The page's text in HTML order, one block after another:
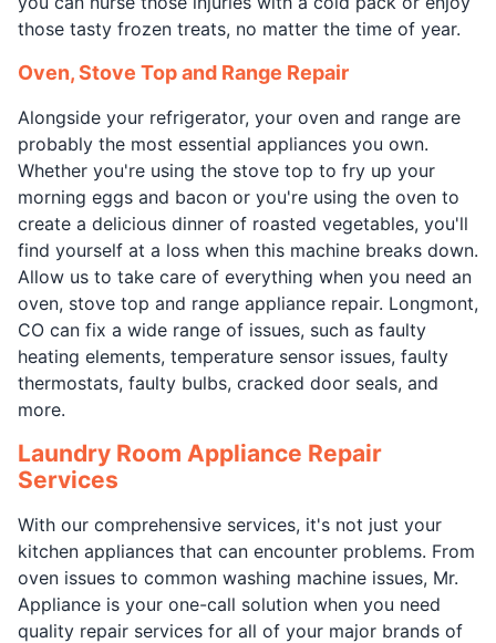
those tasty frozen treats, no matter the time of year.
Oven, Stove Top and Range Repair
Alongside your refrigerator, your oven and range are
probably the most essential appliances you own.
Whether you're using the stove top to fry up your
morning eggs and bacon or you're using the oven to
create a delicious dinner of roasted vegetables, you'll
find yourself at a loss when this machine breaks down.
Allow us to take care of everything when you need an
oven, stove top and range appliance repair. Longmont,
CO can fix a wide range of issues, such as faulty
heating elements, temperature sensor issues, faulty
thermostats, faulty bulbs, cracked door seals, and
more.
Laundry Room Appliance Repair
Services
With our comprehensive services, it's not just your
kitchen appliances that can encounter problems. From
oven issues to common washing machine issues, Mr.
Appliance is your one-call solution when you need
quality repair services for all of your major brands of